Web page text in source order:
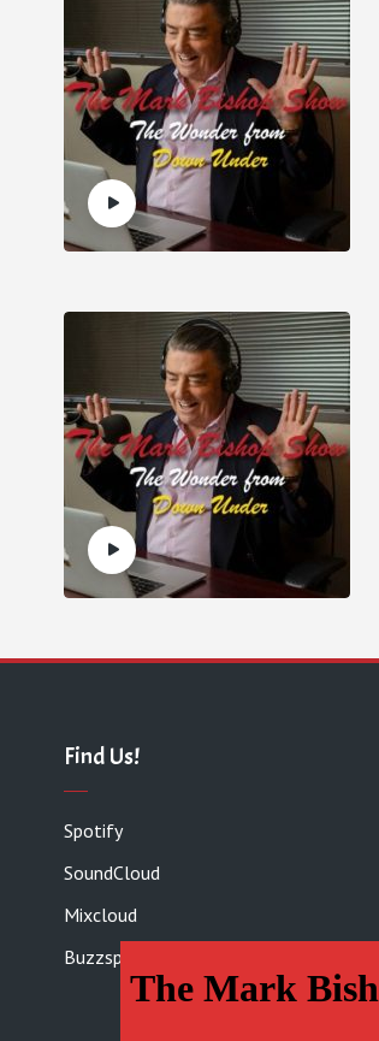
Find Us!
Spotify
SoundCloud
Mixcloud
Buzzsprout